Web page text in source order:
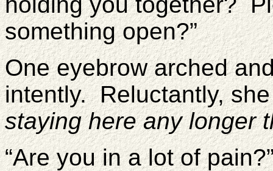
something open?”
One eyebrow arched
intently. Reluctantly,
staying here any longer
“Are you in a lot of